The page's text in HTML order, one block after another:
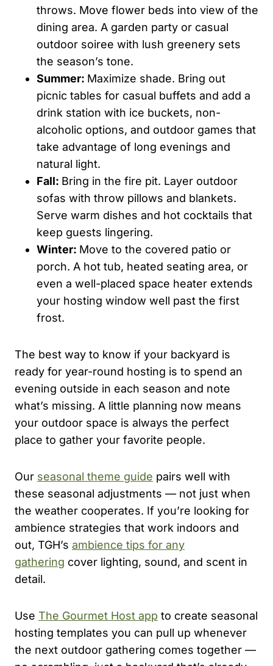
throws. Move flower beds into view of the
dining area. A garden party or casual
outdoor soiree with lush greenery sets
the season’s tone.
Summer: Maximize shade. Bring out
picnic tables for casual buffets and add a
drink station with ice buckets, non-
alcoholic options, and outdoor games that
take advantage of long evenings and
natural light.
Fall: Bring in the fire pit. Layer outdoor
sofas with throw pillows and blankets.
Serve warm dishes and hot cocktails that
keep guests lingering.
Winter: Move to the covered patio or
porch. A hot tub, heated seating area, or
even a well-placed space heater extends
your hosting window well past the first
frost.
The best way to know if your backyard is
ready for year-round hosting is to spend an
evening outside in each season and note
what’s missing. A little planning now means
your outdoor space is always the perfect
place to gather your favorite people.
Our seasonal theme guide pairs well with
these seasonal adjustments — not just when
the weather cooperates. If you’re looking for
ambience strategies that work indoors and
out, TGH’s ambience tips for any
gathering cover lighting, sound, and scent in
detail.
Use The Gourmet Host app to create seasonal
hosting templates you can pull up whenever
the next outdoor gathering comes together —